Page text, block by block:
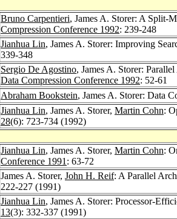
Bruno Carpentieri, James A. Storer: A Split-
Compression Conference 1992: 239-248
Jianhua Lin, James A. Storer: Improving
339-348
Sergio De Agostino, James A. Storer:
Data Compression Conference 1992: 52-61
Abraham Bookstein, James A. Storer: Data
Jianhua Lin, James A. Storer, Martin Cohn:
28(6): 723-734 (1992)
Jianhua Lin, James A. Storer, Martin Cohn:
Conference 1991 : 63-72
James A. Storer, John H. Reif: A Parallel
222-227 (1991)
Jianhua Lin, James A. Storer: Processor-
13(3): 332-337 (1991)